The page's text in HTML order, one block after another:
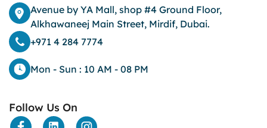
crowns for teeth
dark circles
dark eyelids
Dark Lips
Dental
dental bone spurs
Dental Bridges
Dental Crowns
Avenue by YA Mall, shop #4 Ground Floor,
Alkhawaneej Main Street, Mirdif, Dubai.
+971 4 284 7774
Mon - Sun : 10 AM - 08 PM
Follow Us On